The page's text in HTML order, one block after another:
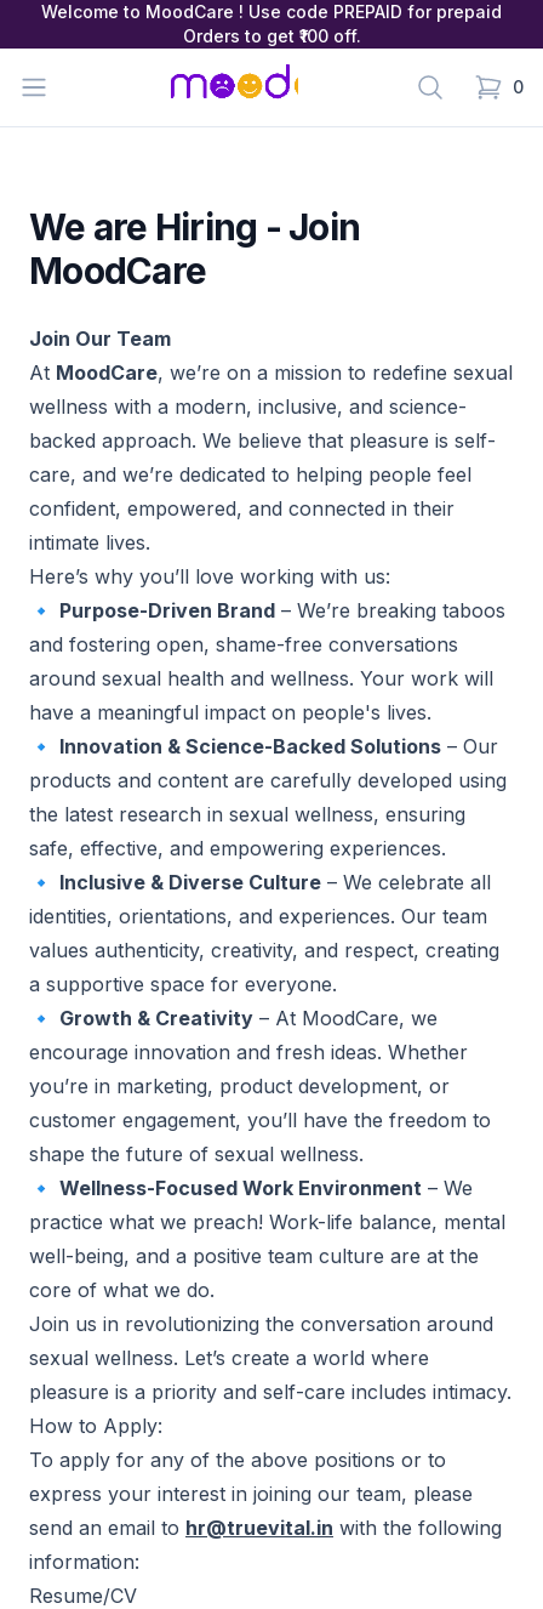
Welcome to MoodCare ! Use code PREPAID for prepaid
Orders to get ₹100 off.
Open menu
Search
0
items
We are Hiring - Join
MoodCare
Join Our Team
At MoodCare, we’re on a mission to redefine sexual
wellness with a modern, inclusive, and science-
backed approach. We believe that pleasure is self-
care, and we’re dedicated to helping people feel
confident, empowered, and connected in their
intimate lives.
Here’s why you’ll love working with us:
🔹 Purpose-Driven Brand – We’re breaking taboos
and fostering open, shame-free conversations
around sexual health and wellness. Your work will
have a meaningful impact on people's lives.
🔹 Innovation & Science-Backed Solutions – Our
products and content are carefully developed using
the latest research in sexual wellness, ensuring
safe, effective, and empowering experiences.
🔹 Inclusive & Diverse Culture – We celebrate all
identities, orientations, and experiences. Our team
values authenticity, creativity, and respect, creating
a supportive space for everyone.
🔹 Growth & Creativity – At MoodCare, we
encourage innovation and fresh ideas. Whether
you’re in marketing, product development, or
customer engagement, you’ll have the freedom to
shape the future of sexual wellness.
🔹 Wellness-Focused Work Environment – We
practice what we preach! Work-life balance, mental
well-being, and a positive team culture are at the
core of what we do.
Join us in revolutionizing the conversation around
sexual wellness. Let’s create a world where
pleasure is a priority and self-care includes intimacy.
How to Apply:
To apply for any of the above positions or to
express your interest in joining our team, please
send an email to hr@truevital.in with the following
information:
Resume/CV